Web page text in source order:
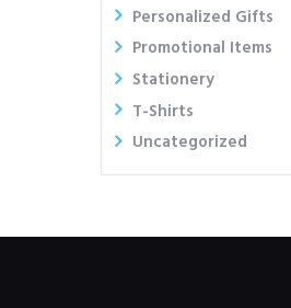
Personalized Gifts
Promotional Items
Stationery
T-Shirts
Uncategorized